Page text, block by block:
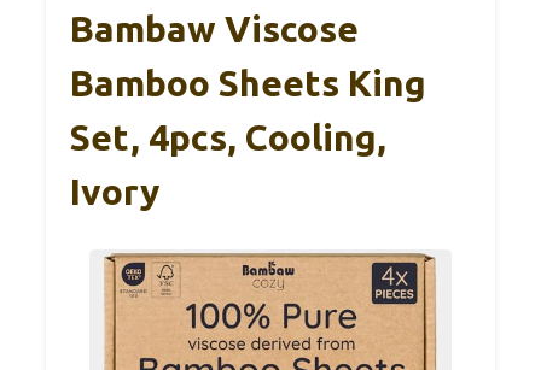
Bambaw Viscose
Bamboo Sheets King
Set, 4pcs, Cooling,
Ivory